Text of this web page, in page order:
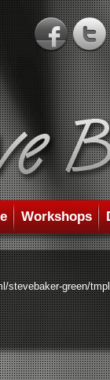
Workshops
stevebaker-green/